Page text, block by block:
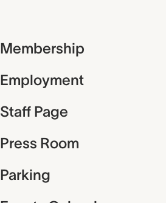
Membership
Employment
Staff Page
Press Room
Parking